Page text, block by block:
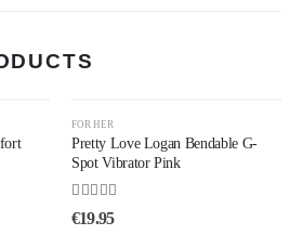
FOR HER
Pretty Love Logan Bendable G-
Spot Vibrator Pink
4.50out of 5
€19.95